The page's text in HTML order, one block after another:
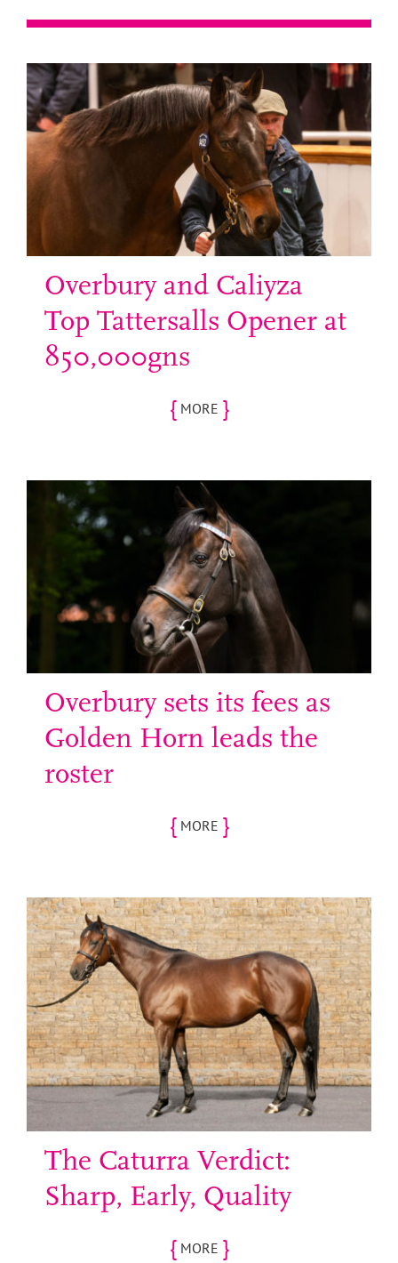
Overbury and Caliyza
Top Tattersalls Opener at
850,000gns
{ MORE }
Overbury sets its fees as
Golden Horn leads the
roster
{ MORE }
The Caturra Verdict:
Sharp, Early, Quality
{ MORE }